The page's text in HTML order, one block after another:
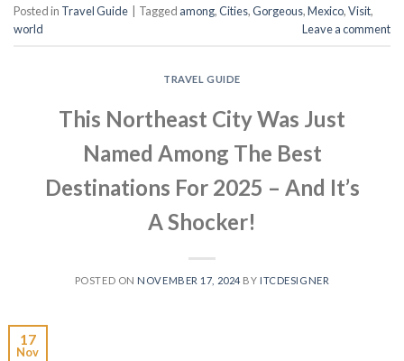
Posted in Travel Guide Tagged among,Cities,Gorgeous,Mexico,Visit,
world
Leave a comment
TRAVEL GUIDE
This Northeast City Was Just
Named Among The Best
Destinations For 2025 – And It’s
A Shocker!
POSTED ON NOVEMBER 17, 2024 BY ITCDESIGNER
17
Nov